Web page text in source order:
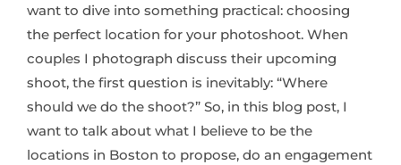
want to dive into something practical: choosing
the perfect location for your photoshoot. When
couples I photograph discuss their upcoming
shoot, the first question is inevitably: “Where
should we do the shoot?” So, in this blog post, I
want to talk about what I believe to be the
locations in Boston to propose, do an engagement